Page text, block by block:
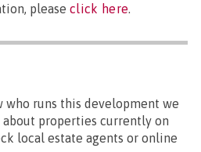
please click here.
who runs this development we
properties currently on
local estate agents or online